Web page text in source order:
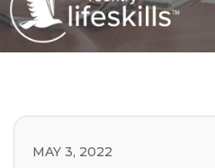
MAY 3, 2022